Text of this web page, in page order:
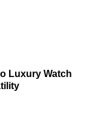
Luxury Watch